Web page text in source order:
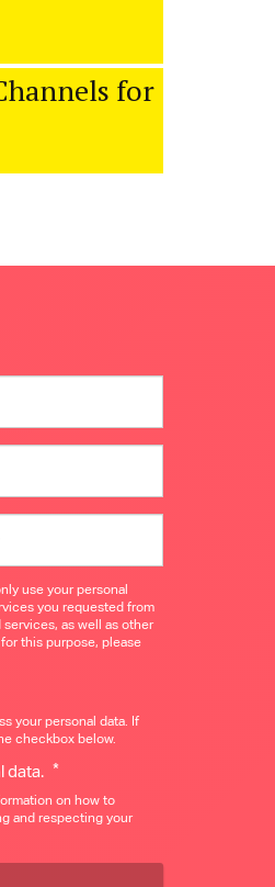
for
use your personal
you requested from
as well as other
this purpose, please
your personal data. If
checkbox below.
data. *
on how to
and respecting your